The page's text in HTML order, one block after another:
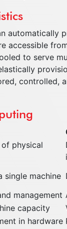
automatically
accessible
to serve
controlled,
physical
single machine
management
capacity
in hardware